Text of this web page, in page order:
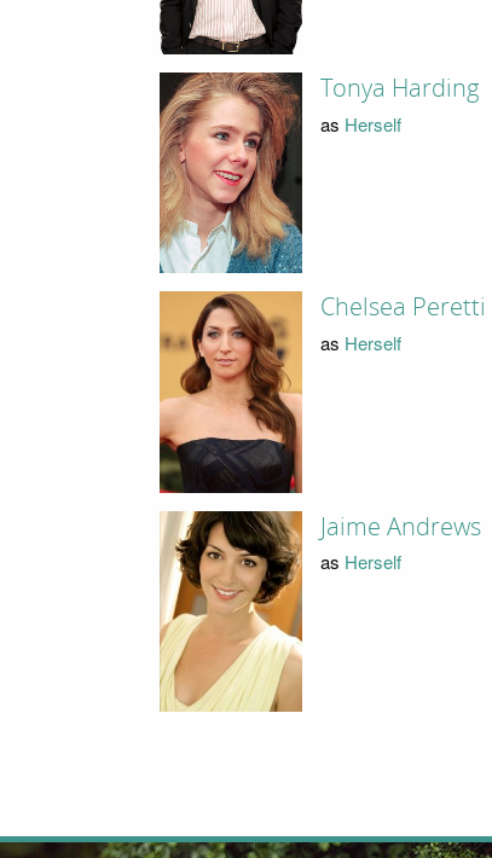
Tonya Harding
as Herself
Chelsea Peretti
as Herself
Jaime Andrews
as Herself